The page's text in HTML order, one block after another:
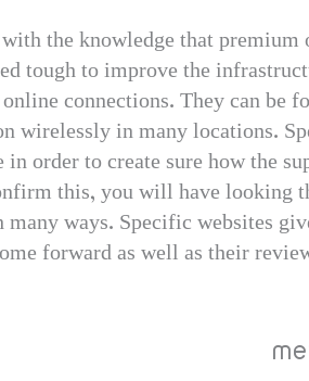
the knowledge that
tough to improve the
connections. They can be
wirelessly in many locations.
order to create sure how the
this, you will have looking
ways. Specific websites
forward as well as their